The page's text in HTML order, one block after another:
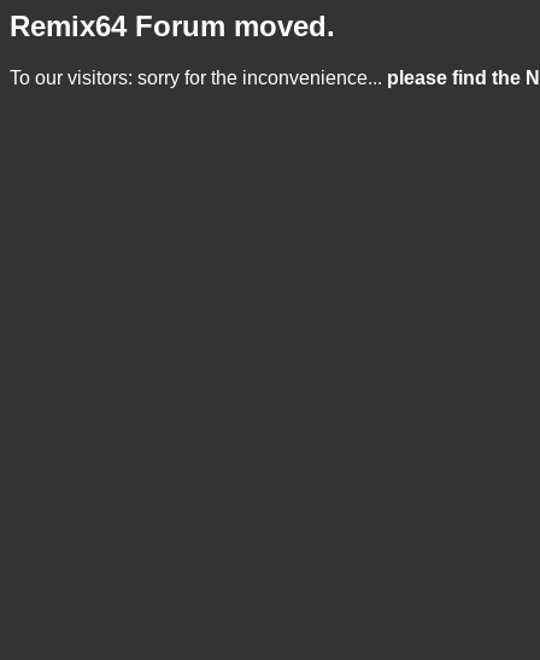
Remix64 Forum moved.
To our visitors: sorry for the inconvenience... please find the